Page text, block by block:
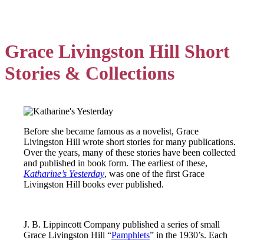
Grace Livingston Hill Short
Stories & Collections
Before she became famous as a novelist, Grace
Livingston Hill wrote short stories for many publications.
Over the years, many of these stories have been collected
and published in book form. The earliest of these,
Katharine’s Yesterday, was one of the first Grace
Livingston Hill books ever published.
J. B. Lippincott Company published a series of small
Grace Livingston Hill “Pamphlets” in the 1930’s. Each